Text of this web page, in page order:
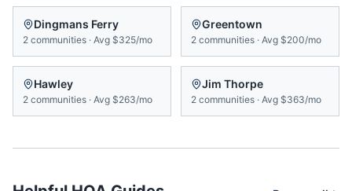
Dingmans Ferry
2 communities · Avg $325/mo
Greentown
2 communities · Avg $200/mo
Hawley
2 communities · Avg $263/mo
Jim Thorpe
2 communities · Avg $363/mo